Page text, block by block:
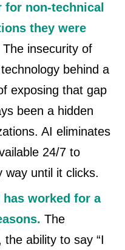
for non-technical
they were
The insecurity of
behind a
exposing that gap
been a hidden
AI eliminates
24/7 to
way until it clicks.
worked for a
The
ability to say “I